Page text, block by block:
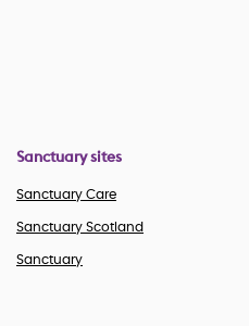
Sanctuary sites
Sanctuary Care
Sanctuary Scotland
Sanctuary